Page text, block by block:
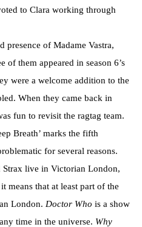
to Clara working through
presence of Madame Vastra,
of them appeared in season 6’s
were a welcome addition to the
When they came back in
fun to revisit the ragtag team.
Breath’ marks the fifth
for several reasons.
Strax live in Victorian London,
means that at least part of the
London. Doctor Who is a show
time in the universe. Why